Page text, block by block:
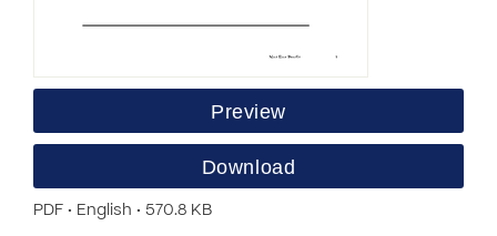
Preview
Download
PDF • English • 570.8 KB